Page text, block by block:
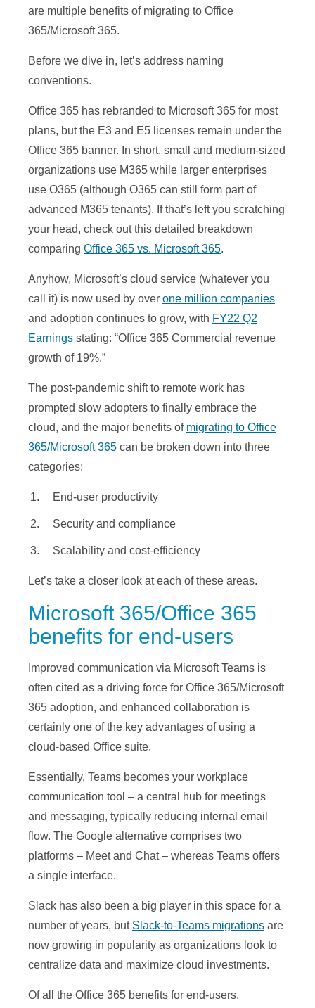
are multiple benefits of migrating to Office
365/Microsoft 365.
Before we dive in, let’s address naming
conventions.
Office 365 has rebranded to Microsoft 365 for most
plans, but the E3 and E5 licenses remain under the
Office 365 banner. In short, small and medium-sized
organizations use M365 while larger enterprises
use O365 (although O365 can still form part of
advanced M365 tenants). If that’s left you scratching
your head, check out this detailed breakdown
comparing Office 365 vs. Microsoft 365.
Anyhow, Microsoft’s cloud service (whatever you
call it) is now used by over one million companies
and adoption continues to grow, with FY22 Q2
Earnings stating: “Office 365 Commercial revenue
growth of 19%.”
The post-pandemic shift to remote work has
prompted slow adopters to finally embrace the
cloud, and the major benefits of migrating to Office
365/Microsoft 365 can be broken down into three
categories:
End-user productivity
Security and compliance
Scalability and cost-efficiency
Let’s take a closer look at each of these areas.
Microsoft 365/Office 365
benefits for end-users
Improved communication via Microsoft Teams is
often cited as a driving force for Office 365/Microsoft
365 adoption, and enhanced collaboration is
certainly one of the key advantages of using a
cloud-based Office suite.
Essentially, Teams becomes your workplace
communication tool – a central hub for meetings
and messaging, typically reducing internal email
flow. The Google alternative comprises two
platforms – Meet and Chat – whereas Teams offers
a single interface.
Slack has also been a big player in this space for a
number of years, but Slack-to-Teams migrations are
now growing in popularity as organizations look to
centralize data and maximize cloud investments.
Of all the Office 365 benefits for end-users,